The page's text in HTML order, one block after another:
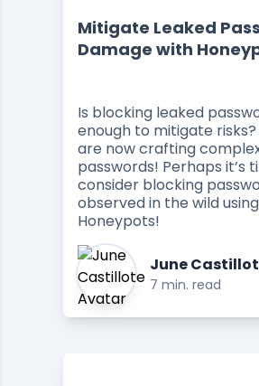
Mitigate Leaked
Damage with
Is blocking leaked
enough to mitigate
are now crafting
passwords! Perhaps it’s
consider blocking
observed in the wild using
Honeypots!
June
7 min. read